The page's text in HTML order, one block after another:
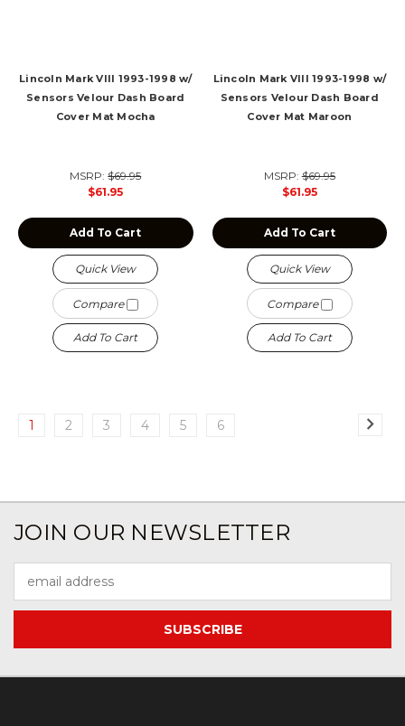
Lincoln Mark VIII 1993-1998 w/
Sensors Velour Dash Board
Cover Mat Mocha
MSRP:$69.95
$61.95
Add To Cart
Quick View
Compare
Add To Cart
Lincoln Mark VIII 1993-1998 w/
Sensors Velour Dash Board
Cover Mat Maroon
MSRP:$69.95
$61.95
Add To Cart
Quick View
Compare
Add To Cart
1 2 3 4 5 6
JOIN OUR NEWSLETTER
Address